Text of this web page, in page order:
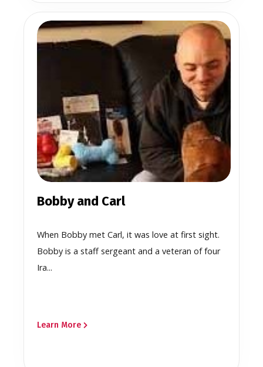
Bobby and Carl
When Bobby met Carl, it was love at first sight.
Bobby is a staff sergeant and a veteran of four
Ira...
Learn More